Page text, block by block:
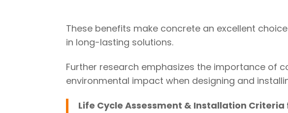
These benefits make concrete an excellent
in long-lasting solutions.
Further research emphasizes the importance of
environmental impact when designing and
Life Cycle Assessment & Installation